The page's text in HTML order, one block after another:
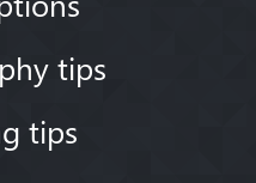
tips
tips